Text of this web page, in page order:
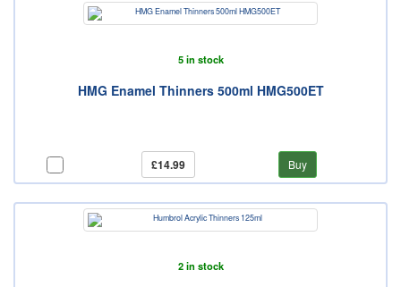
5 in stock
HMG Enamel Thinners 500ml HMG500ET
£14.99 Buy
2 in stock